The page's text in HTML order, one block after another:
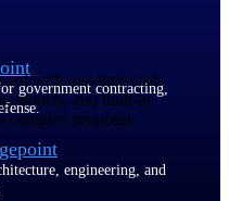
government contracting,
engineering, and
with real-time cash
models, and built-in
complex proposal